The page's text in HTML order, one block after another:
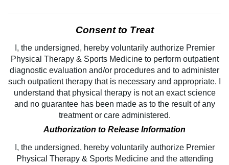
Consent to Treat
I, the undersigned, hereby voluntarily authorize Premier
Physical Therapy & Sports Medicine to perform outpatient
diagnostic evaluation and/or procedures and to administer
such outpatient therapy that is necessary and appropriate. I
understand that physical therapy is not an exact science
and no guarantee has been made as to the result of any
treatment or care administered.
Authorization to Release Information
I, the undersigned, hereby voluntarily authorize Premier
Physical Therapy & Sports Medicine and the attending